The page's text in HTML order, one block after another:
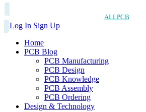
ALLPCB
Log In Sign Up
Home
PCB Blog
PCB Manufacturing
PCB Design
PCB Knowledge
PCB Assembly
PCB Ordering
Design & Technology